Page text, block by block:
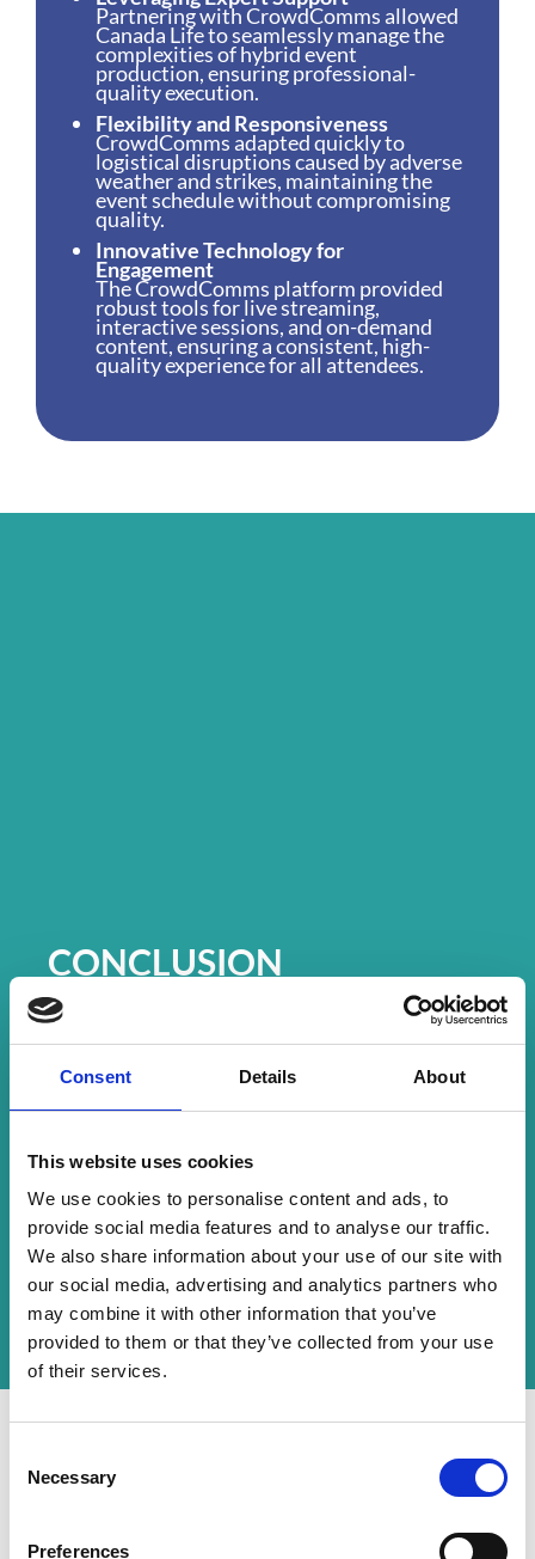
Consent Details About
This website uses cookies
We use cookies to personalise content and ads, to
provide social media features and to analyse our traffic.
We also share information about your use of our site with
our social media, advertising and analytics partners who
may combine it with other information that you’ve
provided to them or that they’ve collected from your use
of their services.
Necessary
Preferences
Partnering with CrowdComms allowed
Canada Life to seamlessly manage the
complexities of hybrid event
production, ensuring professional-
quality execution.
Flexibility and Responsiveness
CrowdComms adapted quickly to
logistical disruptions caused by adverse
weather and strikes, maintaining the
event schedule without compromising
quality.
Innovative Technology for
Engagement
The CrowdComms platform provided
robust tools for live streaming,
interactive sessions, and on-demand
content, ensuring a consistent, high-
quality experience for all attendees.
CONCLUSION
The Canada Life Connect 2022 events
exemplified how traditional employee
gatherings can evolve into innovative hybrid
experiences. By collaborating with
CrowdComms, Canada Life not only overcame
enhanced its ability to connect with its
The events reinforced Canada Life’s
commitment to adaptability, inclusivity, and
excellence in employee engagement, setting a
benchmark for future hybrid events in the
financial services sector.
"We needed help and couldn't do